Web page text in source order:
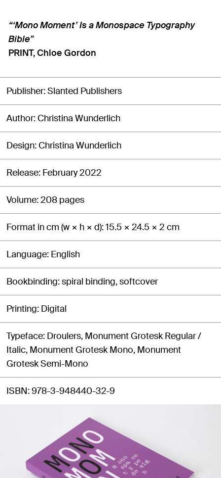
“‘Mono Moment’ Is a Monospace Typography
Bible”
PRINT, Chloe Gordon
Publisher Slanted Publishers
Author Christina Wunderlich
Design Christina Wunderlich
Release February 2022
Volume 208 pages
Format in cm (w × h × d) 15.5 × 24.5 × 2 cm
Language English
Bookbinding spiral binding, softcover
Printing Digital
Typeface Droulers, Monument Grotesk Regular /
Italic, Monument Grotesk Mono, Monument
Grotesk Semi-Mono
ISBN 978-3-948440-32-9